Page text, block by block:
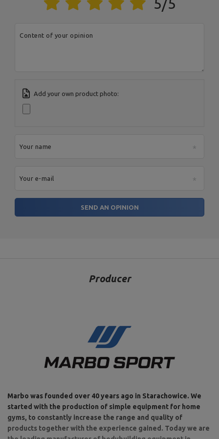
5/5
Content of your opinion
Add your own product photo:
Your name
Your e-mail
SEND AN OPINION
Producer
Marbo was founded over 40 years ago in Starachowice. We
started with the production of simple equipment for home
gyms, to constantly increase the range and quality of
products together with the experience gained. Today we are